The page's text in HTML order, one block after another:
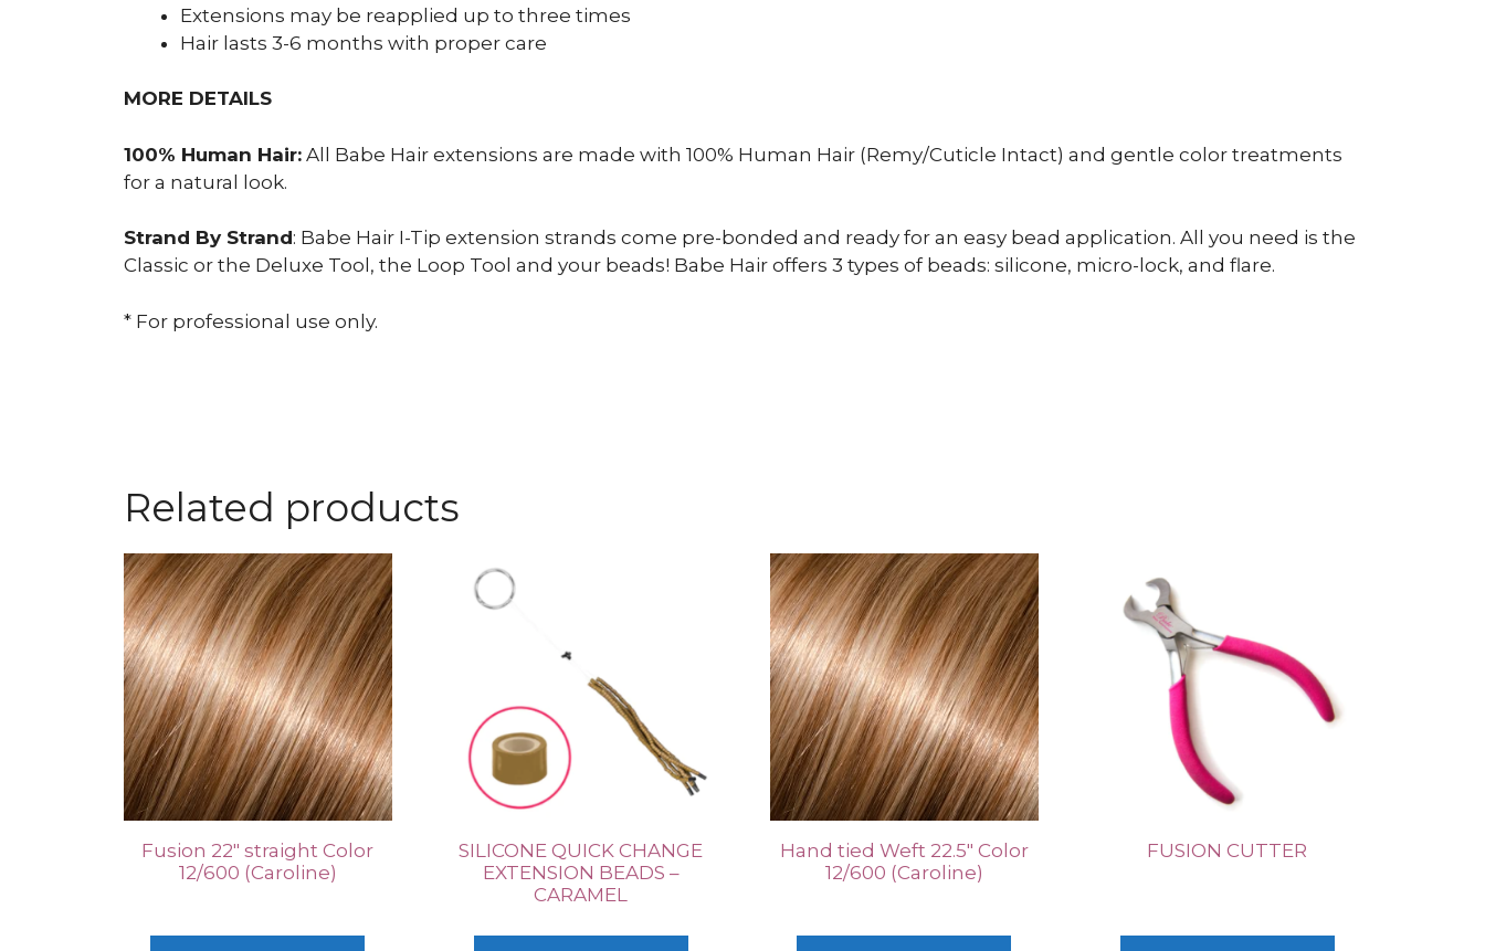
Extensions may be reapplied up to three times
Hair lasts 3-6 months with proper care
MORE DETAILS
100% Human Hair: All Babe Hair extensions are made with 100% Human Hair (Remy/Cuticle Intact) and gentle color treatments
for a natural look.
Strand By Strand: Babe Hair I-Tip extension strands come pre-bonded and ready for an easy bead application. All you need is the
Classic or the Deluxe Tool, the Loop Tool and your beads! Babe Hair offers 3 types of beads: silicone, micro-lock, and flare.
* For professional use only.
Related products
Fusion 22″ straight Color
12/600 (Caroline)
SILICONE QUICK CHANGE
EXTENSION BEADS –
CARAMEL
Hand tied Weft 22.5″ Color
12/600 (Caroline)
FUSION CUTTER